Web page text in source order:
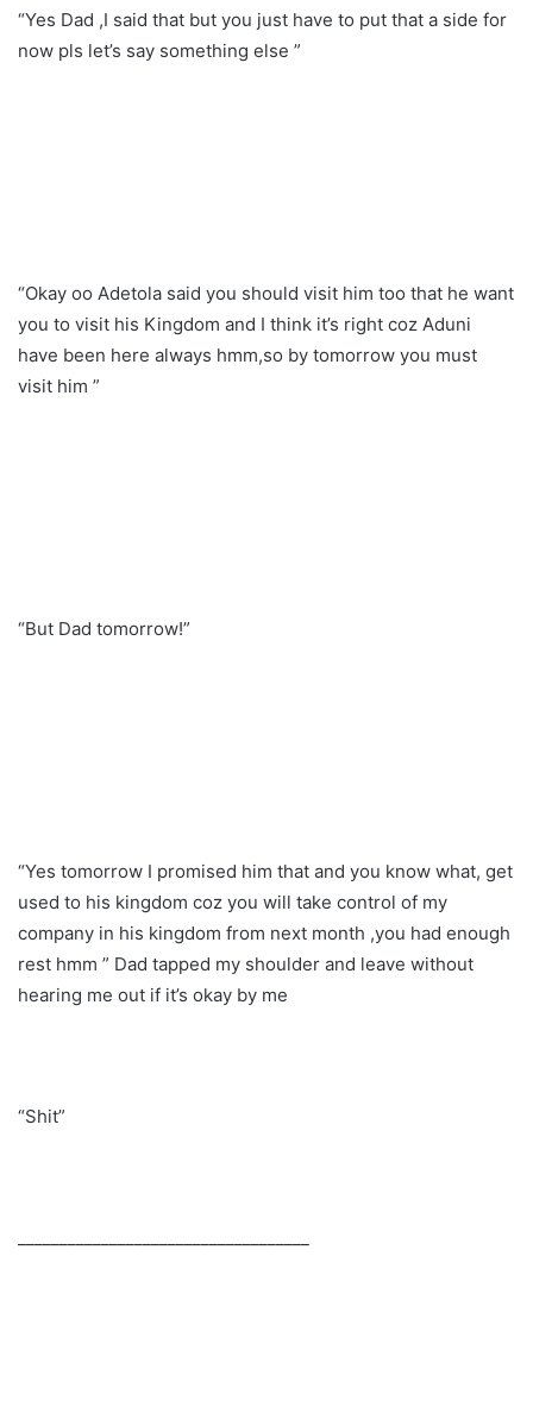
“Yes Dad ,I said that but you just have to put that a side for
now pls let’s say something else ”
“Okay oo Adetola said you should visit him too that he want
you to visit his Kingdom and I think it’s right coz Aduni
have been here always hmm,so by tomorrow you must
visit him ”
“But Dad tomorrow!”
“Yes tomorrow I promised him that and you know what, get
used to his kingdom coz you will take control of my
company in his kingdom from next month ,you had enough
rest hmm ” Dad tapped my shoulder and leave without
hearing me out if it’s okay by me
“Shit”